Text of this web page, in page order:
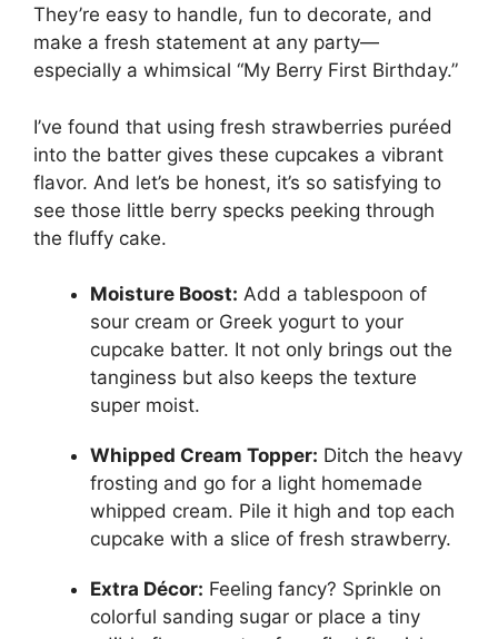
They’re easy to handle, fun to decorate, and
make a fresh statement at any party—
especially a whimsical “My Berry First Birthday.”
I’ve found that using fresh strawberries puréed
into the batter gives these cupcakes a vibrant
flavor. And let’s be honest, it’s so satisfying to
see those little berry specks peeking through
the fluffy cake.
Moisture Boost: Add a tablespoon of
sour cream or Greek yogurt to your
cupcake batter. It not only brings out the
tanginess but also keeps the texture
super moist.
Whipped Cream Topper: Ditch the heavy
frosting and go for a light homemade
whipped cream. Pile it high and top each
cupcake with a slice of fresh strawberry.
Extra Décor: Feeling fancy? Sprinkle on
colorful sanding sugar or place a tiny